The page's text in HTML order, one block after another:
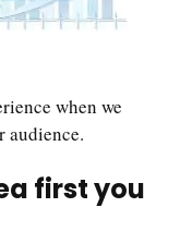
when we
audience.
first you